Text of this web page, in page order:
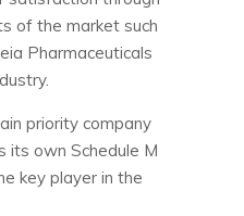
of the market such
Pharmaceuticals
priority company
its own Schedule M
key player in the